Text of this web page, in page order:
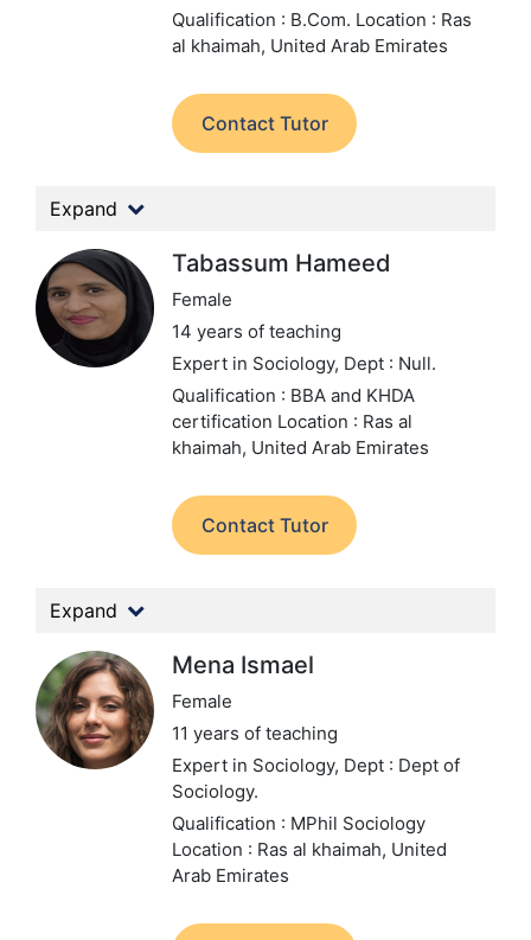
Qualification : B.Com. Location : Ras
al khaimah, United Arab Emirates
Contact Tutor
Expand
Tabassum Hameed
Female
14 years of teaching
Expert in Sociology, Dept : Null.
Qualification : BBA and KHDA
certification Location : Ras al
khaimah, United Arab Emirates
Contact Tutor
Expand
Mena Ismael
Female
11 years of teaching
Expert in Sociology, Dept : Dept of
Sociology.
Qualification : MPhil Sociology
Location : Ras al khaimah, United
Arab Emirates